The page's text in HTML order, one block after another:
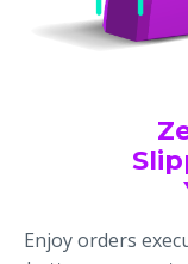
Enjoy orders